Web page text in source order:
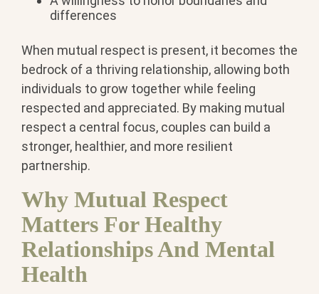
differences
When mutual respect is present, it becomes the
bedrock of a thriving relationship, allowing both
individuals to grow together while feeling
respected and appreciated. By making mutual
respect a central focus, couples can build a
stronger, healthier, and more resilient
partnership.
Why Mutual Respect
Matters For Healthy
Relationships And Mental
Health